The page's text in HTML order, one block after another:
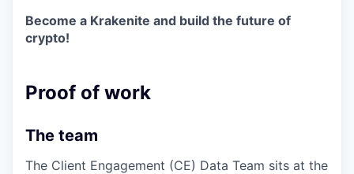
Become a Krakenite and build the future of
crypto!
Proof of work
The team
The Client Engagement (CE) Data Team sits at the